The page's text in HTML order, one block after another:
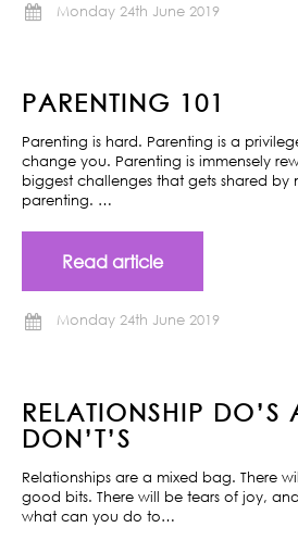
Monday 24th June 2019
PARENTING 101
Parenting is hard. Parenting is a
change you. Parenting is immensely
biggest challenges that gets shared by
parenting. …
Read article
Monday 24th June 2019
RELATIONSHIP DO’S
DON’T’S
Relationships are a mixed bag. There
good bits. There will be tears of joy,
what can you do to…